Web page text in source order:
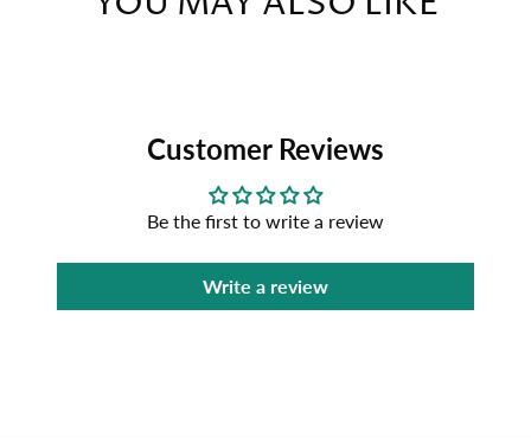
Customer Reviews
Be the first to write a review
Write a review